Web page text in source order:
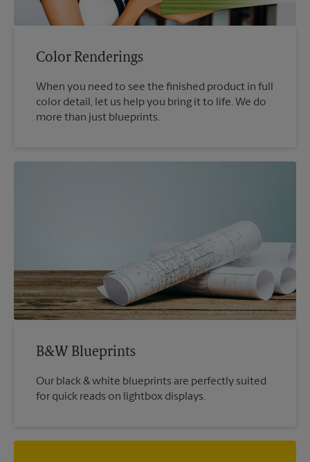
Color Renderings
When you need to see the finished product in full
color detail, let us help you bring it to life. We do
more than just blueprints.
B&W Blueprints
Our black & white blueprints are perfectly suited
for quick reads on lightbox displays.